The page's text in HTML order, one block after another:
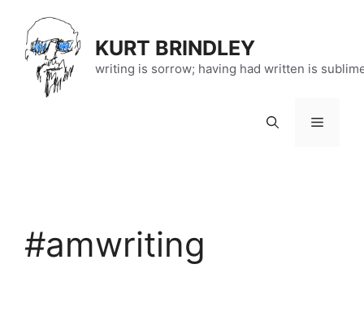
content
KURT BRINDLEY
writing is sorrow; having had written is
Menu
#amwriting